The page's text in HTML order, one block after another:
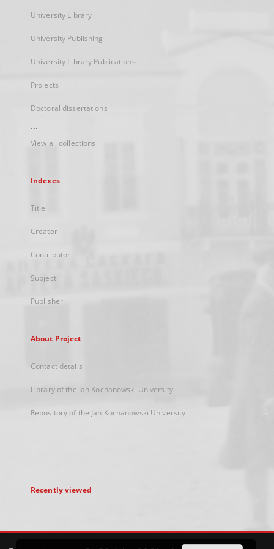
University Library
University Publishing
University Library Publications
Projects
Doctoral dissertations
...
View all collections
Indexes
Title
Creator
Contributor
Subject
Publisher
About Project
Contact details
Library of the Jan Kochanowski University
Repository of the Jan Kochanowski University
Recently viewed